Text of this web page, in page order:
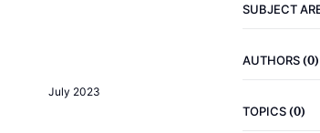
July 2023
SUBJECT
AUTHORS(0)
TOPICS(0)